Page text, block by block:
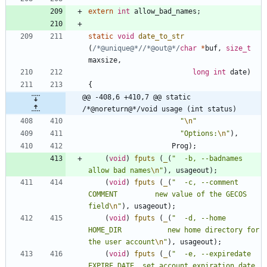
extern int allow_bad_names ;
static void
date_to_str
( /*@unique@*//*@out@*/char * buf,
size_t
maxsize,
long int date)
{
@@ -408,6 +410,7 @@ static
/*@noreturn@*/void usage (int status)
"\n"
"Options:\n" ) ,
Prog) ;
(void ) fputs ( ( "
  -b, --badnames
allow bad names\n" ) , usageout ) ;
(void ) fputs ( ( "
  -c, --comment
COMMENT         new value of the GECOS
field\n" ) , usageout ) ;
(void ) fputs ( ( "
  -d, --home
HOME_DIR           new home directory for
the user account\n" ) , usageout ) ;
(void ) fputs ( ( "
  -e, --expiredate